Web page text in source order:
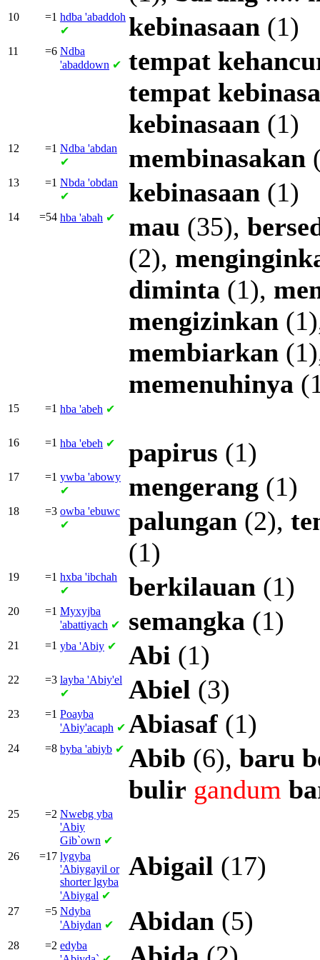
10 =1 hdba 'abaddoh
✔
kebinasaan (1)
11 =6 Ndba
'abaddown ✔ tempat
tempat
kebinasaan (1)
12 =1 Ndba 'abdan
✔
membinasakan
13 =1 Nbda 'obdan
✔
kebinasaan (1)
14 =54 hba 'abah ✔ mau (35),
(2),
diminta (1),
mengizinkan
membiarkan
memenuhinya
15 =1 hba 'abeh ✔
16 =1 hba 'ebeh ✔ papirus (1)
17 =1 ywba 'abowy
✔
mengerang (1)
18 =3 owba 'ebuwc
✔
palungan (2),
(1)
19 =1 hxba 'ibchah
✔
berkilauan (1)
20 =1 Myxyjba
'abattiyach ✔ semangka (1)
21 =1 yba 'Abiy ✔ Abi (1)
22 =3 layba 'Abiy'el
✔
Abiel (3)
23 =1 Poayba
'Abiy'acaph ✔ Abiasaf (1)
24 =8 byba 'abiyb ✔ Abib (6), baru
bulir gandum
25 =2 Nwebg yba
'Abiy
Gib`own ✔
26
=17 lygyba
'Abiygayil or
shorterlgyba
'Abiygal ✔
Abigail (17)
27 =5 Ndyba
'Abiydan ✔ Abidan (5)
28 =2 edyba